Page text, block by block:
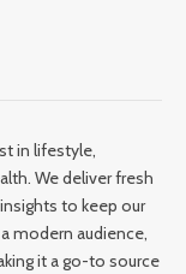
in lifestyle,
We deliver fresh
to keep our
modern audience,
it a go-to source